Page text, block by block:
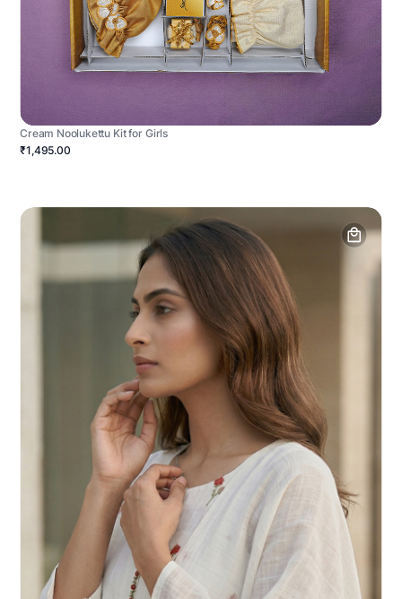
Cream Noolukettu Kit for Girls
₹1,495.00